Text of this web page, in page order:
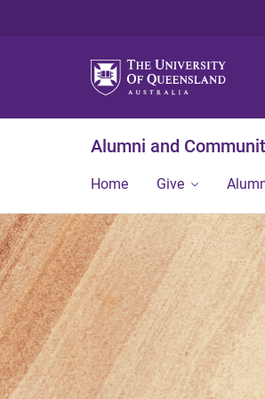
Alumni and
Home Give